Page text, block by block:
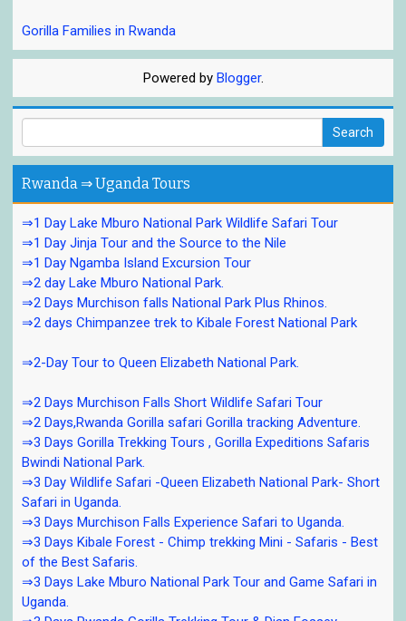
Gorilla Families in Rwanda
Powered by Blogger.
Rwanda ⇒ Uganda Tours
⇒1 Day Lake Mburo National Park Wildlife Safari Tour
⇒1 Day Jinja Tour and the Source to the Nile
⇒1 Day Ngamba Island Excursion Tour
⇒2 day Lake Mburo National Park.
⇒2 Days Murchison falls National Park Plus Rhinos.
⇒2 days Chimpanzee trek to Kibale Forest National Park
⇒2-Day Tour to Queen Elizabeth National Park.
⇒2 Days Murchison Falls Short Wildlife Safari Tour
⇒2 Days,Rwanda Gorilla safari Gorilla tracking Adventure.
⇒3 Days Gorilla Trekking Tours , Gorilla Expeditions Safaris
Bwindi National Park.
⇒3 Day Wildlife Safari -Queen Elizabeth National Park- Short
Safari in Uganda.
⇒3 Days Murchison Falls Experience Safari to Uganda.
⇒3 Days Kibale Forest - Chimp trekking Mini - Safaris - Best
of the Best Safaris.
⇒3 Days Lake Mburo National Park Tour and Game Safari in
Uganda.